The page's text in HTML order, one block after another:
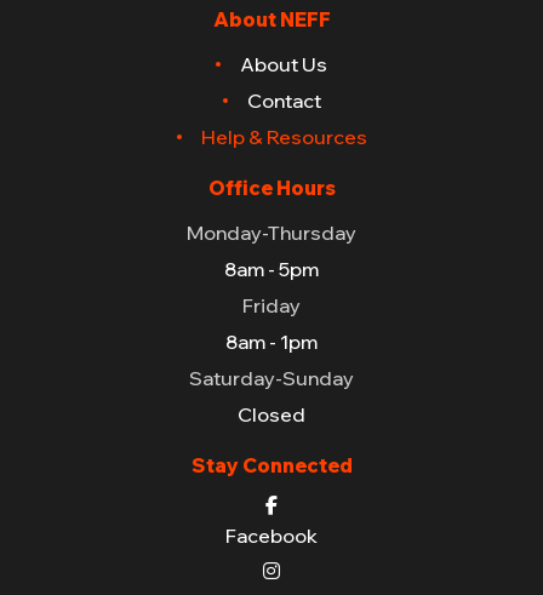
About NEFF
About Us
Contact
Help & Resources
Office Hours
Monday-Thursday
8am - 5pm
Friday
8am - 1pm
Saturday-Sunday
Closed
Stay Connected
Facebook